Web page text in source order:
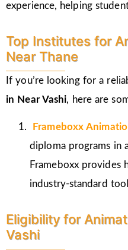
experience, helping
Top Institutes for
Near Thane
If you’re looking for a
in Near Vashi, here are
Frameboxx
diploma programs in
Frameboxx provides
industry-standard
Eligibility for
Vashi